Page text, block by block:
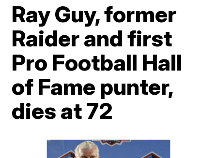
Ray Guy, former
Raider and first
Pro Football Hall
of Fame punter,
dies at 72